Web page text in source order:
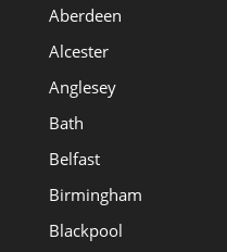
Aberdeen
Alcester
Anglesey
Bath
Belfast
Birmingham
Blackpool